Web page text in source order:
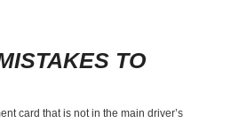
TO
card that is not in the main driver’s